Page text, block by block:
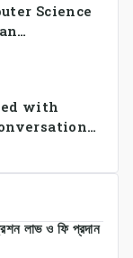
Science
Summer
together
in a
with
লাভ ও ফি প্রদান